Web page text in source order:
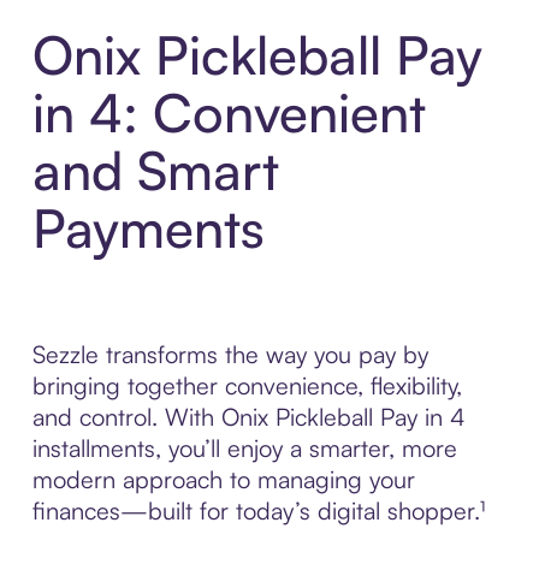
Onix Pickleball Pay
in 4: Convenient
and Smart
Payments
Sezzle transforms the way you pay by
bringing together convenience, flexibility,
and control. With Onix Pickleball Pay in 4
installments, you’ll enjoy a smarter, more
modern approach to managing your
finances—built for today’s digital shopper.¹